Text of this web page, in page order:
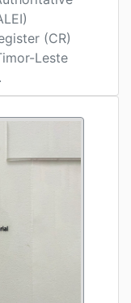
(CR)
Leste